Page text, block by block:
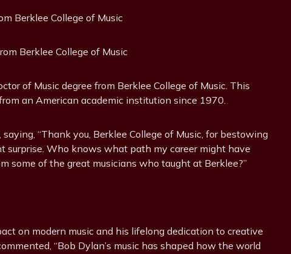
Berklee College of Music
of Music degree from Berklee College of Music. This
an American academic institution since 1970.
“Thank you, Berklee College of Music, for bestowing
surprise. Who knows what path my career might have
some of the great musicians who taught at Berklee?”
on modern music and his lifelong dedication to creative
“Bob Dylan’s music has shaped how the world